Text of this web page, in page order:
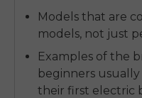
Models that are
models, not just
Examples of the
beginners
their first electric